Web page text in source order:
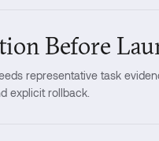
Before
representative task
explicit rollback.